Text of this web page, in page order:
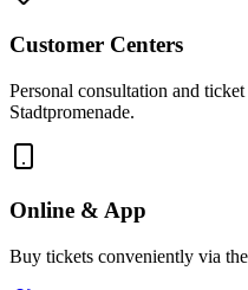
Customer Centers
Personal consultation and
Stadtpromenade.
Online & App
Buy tickets conveniently via